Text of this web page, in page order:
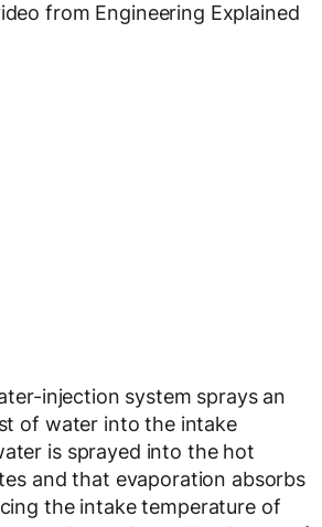
from Engineering Explained
injection system sprays an
of water into the intake
is sprayed into the hot
and that evaporation absorbs
the intake temperature of